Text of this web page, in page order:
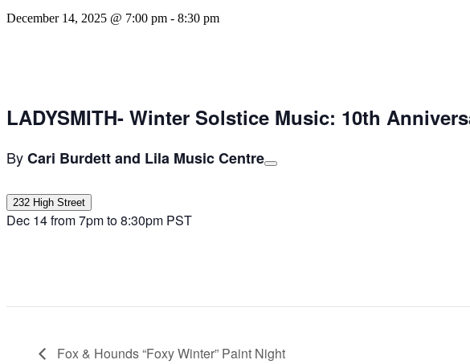
December 14, 2025 @ 7:00 pm - 8:30 pm
LADYSMITH- Winter Solstice Music: 10th
ByCari Burdett and Lila Music Centre
232 High Street
Dec 14 from 7pm to 8:30pm PST
Fox & Hounds “Foxy Winter” Paint Night